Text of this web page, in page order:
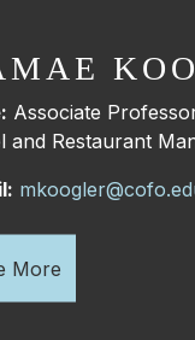
Associate
and Restaurant
More